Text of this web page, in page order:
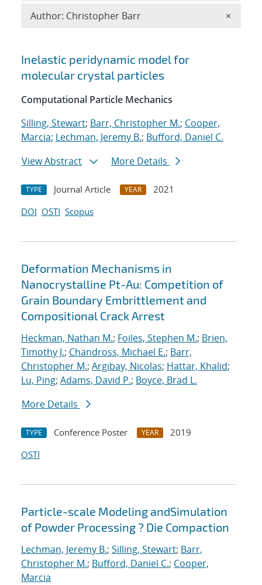
Search results
Inelastic peridynamic model for
molecular crystal particles
Computational Particle Mechanics
Silling, Stewart; Barr, Christopher M.; Cooper,
Marcia; Lechman, Jeremy B.; Bufford, Daniel C.
View Abstract
More Details
TYPE Journal Article YEAR
2021
DOI OSTI Scopus
Deformation Mechanisms in
Nanocrystalline Pt-Au: Competition of
Grain Boundary Embrittlement and
Compositional Crack Arrest
Heckman, Nathan M.; Foiles, Stephen M.; Brien,
Timothy J.; Chandross, Michael E.; Barr,
Christopher M.; Argibay, Nicolas; Hattar, Khalid;
Lu, Ping; Adams, David P.; Boyce, Brad L.
More Details
TYPE Conference Poster YEAR
2019
OSTI
Particle-scale Modeling andSimulation
of Powder Processing ? Die Compaction
Lechman, Jeremy B.; Silling, Stewart; Barr,
Christopher M.; Bufford, Daniel C.; Cooper,
Marcia
Author: Christopher Barr ×